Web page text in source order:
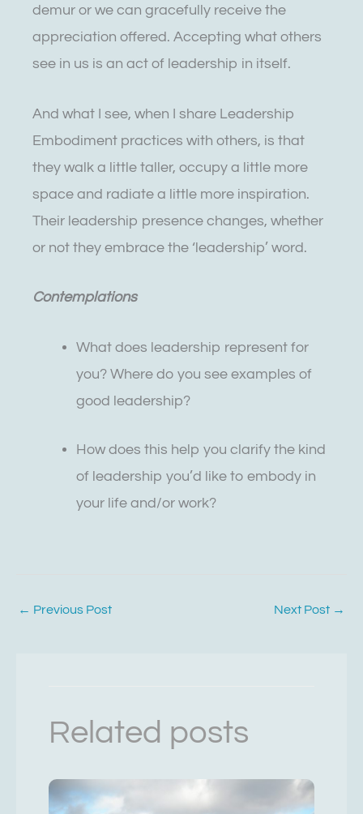
demur or we can gracefully receive the
appreciation offered. Accepting what others
see in us is an act of leadership in itself.
And what I see, when I share Leadership
Embodiment practices with others, is that
they walk a little taller, occupy a little more
space and radiate a little more inspiration.
Their leadership presence changes, whether
or not they embrace the ‘leadership’ word.
Contemplations
What does leadership represent for
you? Where do you see examples of
good leadership?
How does this help you clarify the kind
of leadership you’d like to embody in
your life and/or work?
← Previous Post Next Post →
Related posts